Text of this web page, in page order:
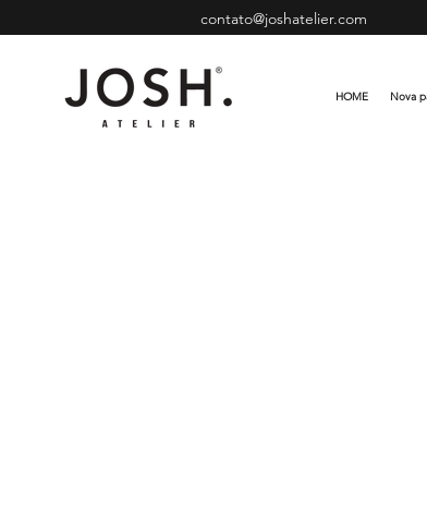
contato@joshatelier.com
HOME Nova